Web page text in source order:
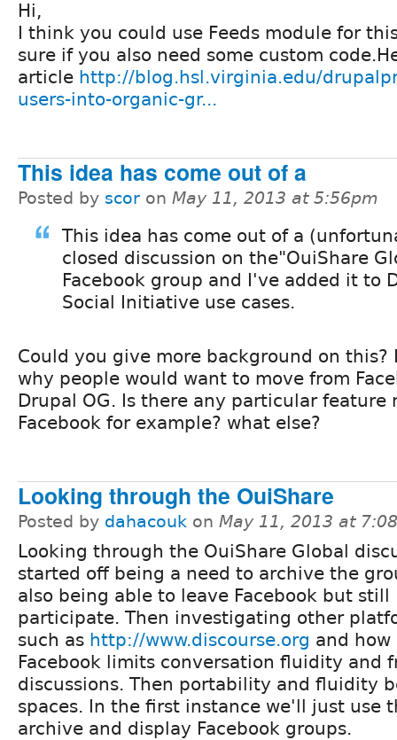
Hi,
I think you could use Feeds module for
sure if you also need some custom
article http://blog.hsl.virginia.edu/
users-into-organic-gr...
This idea has come out of a
Posted by scor on May 11, 2013 at 5:56pm
This idea has come out of a
closed discussion on the"OuiShare
Facebook group and I've added it to
Social Initiative use cases.
Could you give more background on
why people would want to move from
Drupal OG. Is there any particular feature
Facebook for example? what else?
Looking through the OuiShare
Posted by dahacouk on May 11, 2013 at
Looking through the OuiShare Global
started off being a need to archive the
also being able to leave Facebook but still
participate. Then investigating other
such as http://www.discourse.org and how
Facebook limits conversation fluidity and
discussions. Then portability and fluidity
spaces. In the first instance we'll just use
archive and display Facebook groups.